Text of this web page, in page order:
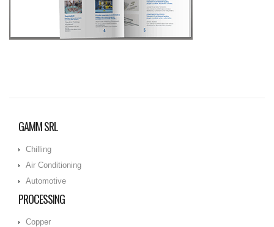
GAMM SRL
Chilling
Air Conditioning
Automotive
PROCESSING
Copper